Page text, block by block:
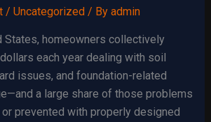
/ Uncategorized/ By admin
States, homeowners collectively
each year dealing with soil
issues, and foundation-related
a large share of those problems
prevented with properly designed